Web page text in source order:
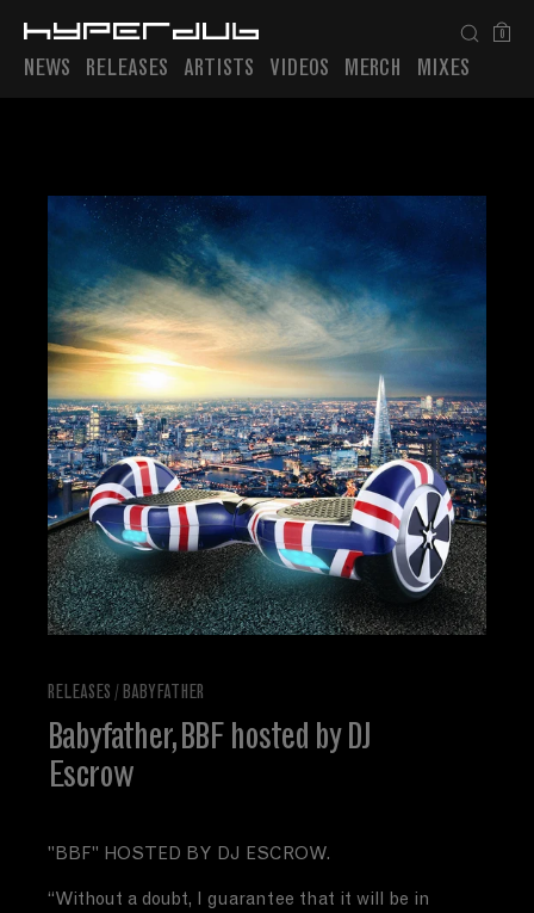
NEWS RELEASES ARTISTS VIDEOS MERCH MIXES
0
Playlist
RELEASES / BABYFATHER
Babyfather, BBF hosted by DJ
Escrow
"BBF" HOSTED BY DJ ESCROW.
“Without a doubt, I guarantee that it will be in